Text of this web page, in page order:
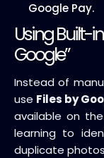
Google Pay.
Using Built-
Google”
Instead of
use Files by
available on
learning to
duplicate